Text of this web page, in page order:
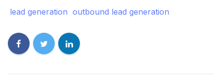
lead generation outbound lead generation